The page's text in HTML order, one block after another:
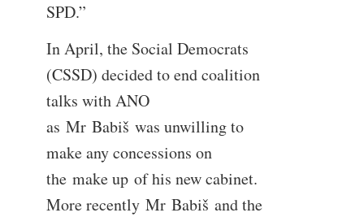
SPD.”
In April, the Social Democrats
(CSSD) decided to end coalition
talks with ANO
as Mr Babiš was unwilling to
make any concessions on
the make up of his new cabinet.
More recently Mr Babiš and the